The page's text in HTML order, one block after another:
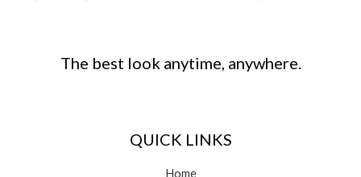
The best look anytime, anywhere.
QUICK LINKS
Home